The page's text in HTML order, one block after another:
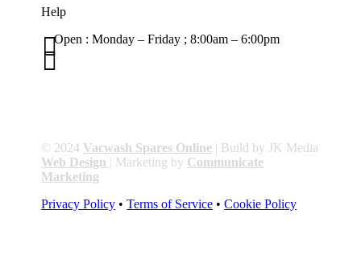
Help
Open : Monday – Friday ; 8:00am – 6:00pm


© 2024 Vacwash Spares Online | Build by JK Media
Web Design | Marketing by Communicate
Marketing
Privacy Policy •Terms of Service • Cookie Policy